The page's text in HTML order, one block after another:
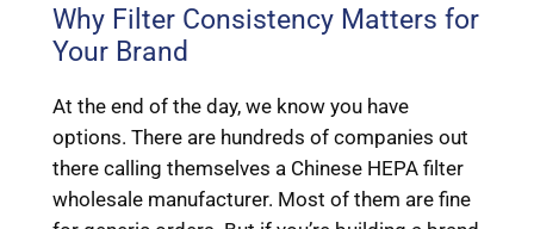
Why Filter Consistency Matters for
Your Brand
At the end of the day, we know you have
options. There are hundreds of companies out
there calling themselves a Chinese HEPA filter
wholesale manufacturer. Most of them are fine